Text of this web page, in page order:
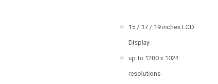
15 / 17 / 19 inches LCD
Display
up to 1280 x 1024
resolutions